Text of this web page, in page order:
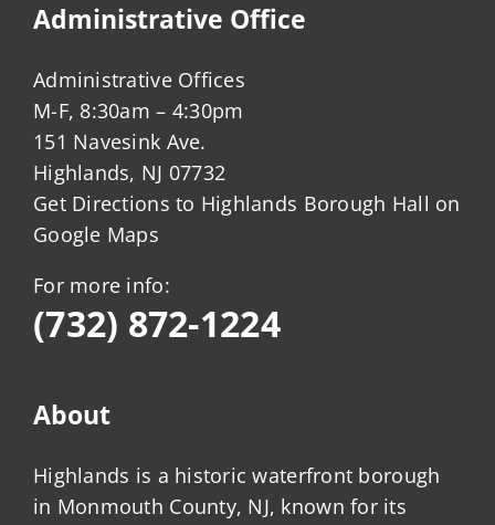
Administrative Office
Administrative Offices
M-F, 8:30am – 4:30pm
151 Navesink Ave.
Highlands, NJ 07732
Get Directions to Highlands Borough Hall on
Google Maps
For more info:
(732) 872-1224
About
Highlands is a historic waterfront borough
in Monmouth County, NJ, known for its